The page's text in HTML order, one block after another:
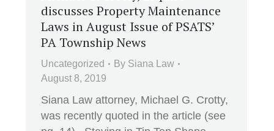
discusses Property Maintenance
Laws in August Issue of PSATS’
PA Township News
Uncategorized By Siana Law
August 8, 2019
Siana Law attorney, Michael G. Crotty,
was recently quoted in the article (see